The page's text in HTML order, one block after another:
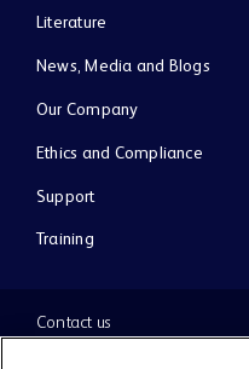
Literature
News, Media and Blogs
Our Company
Ethics and Compliance
Support
Training
Contact us